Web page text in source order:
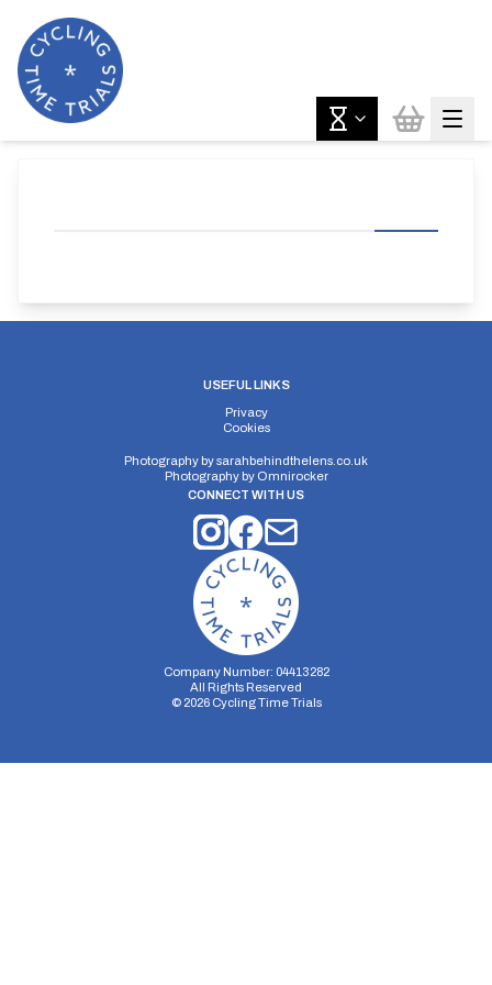
USEFUL LINKS
Privacy
Cookies
Photography bysarahbehindthelens.co.uk
Photography by Omnirocker
CONNECT WITH US
Company Number: 04413282
All Rights Reserved
© 2026Cycling Time Trials